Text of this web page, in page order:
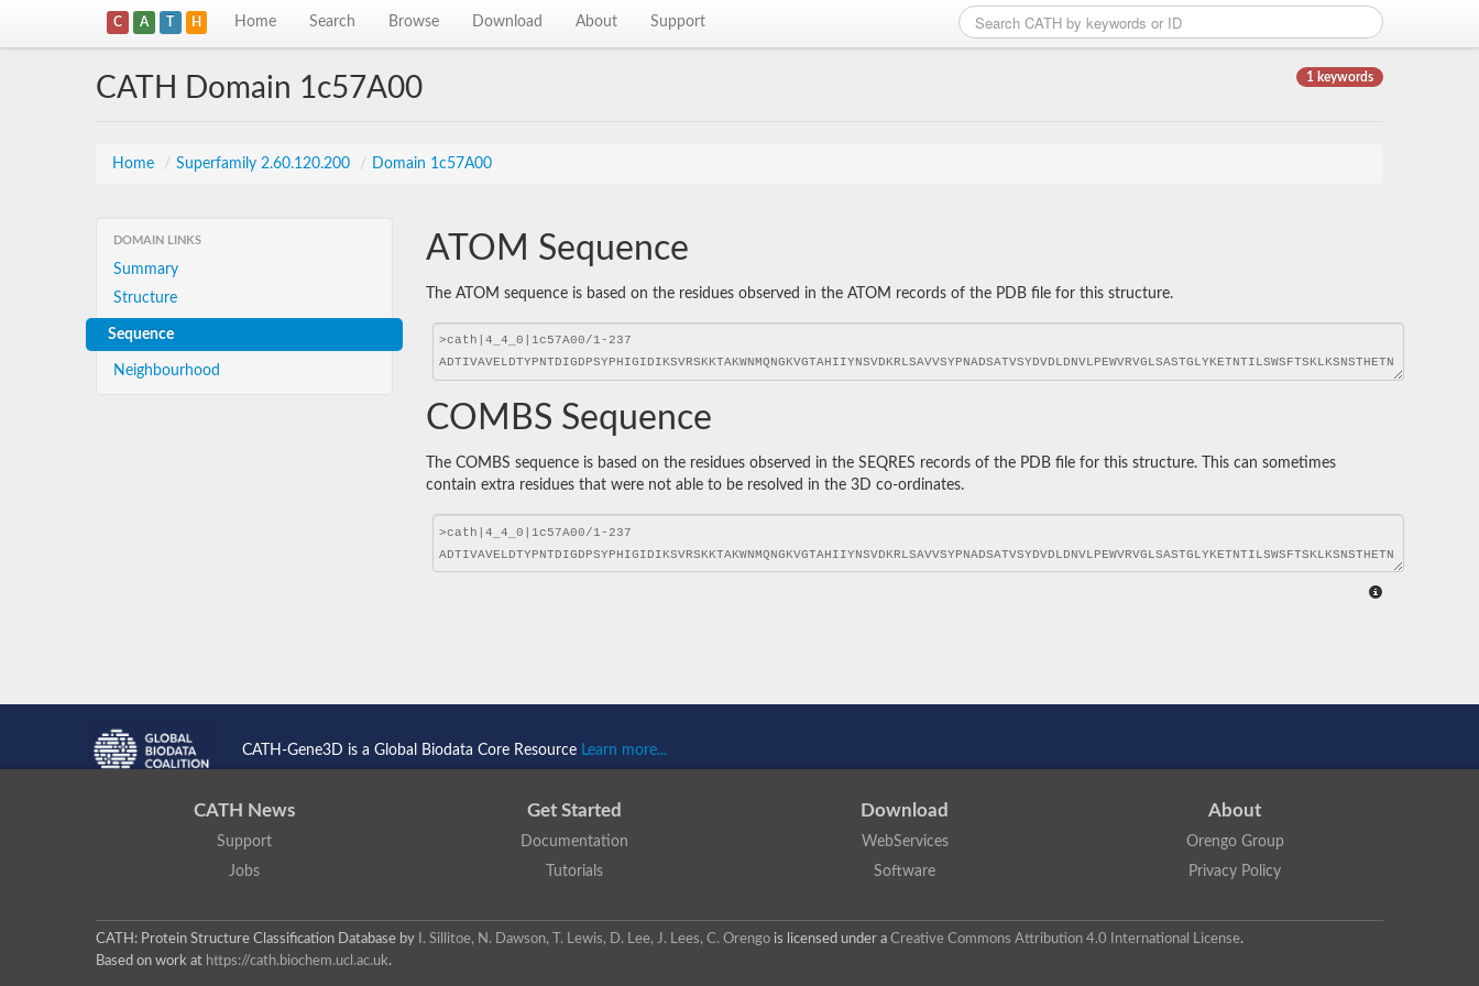
C A T H Home Search Browse Download About Support
1 keywords
CATH Domain 1c57A00
Home / Superfamily 2.60.120.200 / Domain 1c57A00
DOMAIN LINKS
Summary
Structure
Sequence
Neighbourhood
ATOM Sequence
The ATOM sequence is based on the residues observed in the ATOM records of the PDB file for this structure.
COMBS Sequence
The COMBS sequence is based on the residues observed in the SEQRES records of the PDB file for this structure. This can sometimes
contain extra residues that were not able to be resolved in the 3D co-ordinates.
CATH-Gene3D is a Global Biodata Core Resource Learn more...
CATH News
Support
Jobs
Get Started
Documentation
Tutorials
Download
WebServices
Software
About
Orengo Group
Privacy Policy
CATH: Protein Structure Classification Database by I. Sillitoe, N. Dawson, T. Lewis, D. Lee, J. Lees, C. Orengo is licensed under a Creative Commons Attribution 4.0 International License.
Based on work at https://cath.biochem.ucl.ac.uk.